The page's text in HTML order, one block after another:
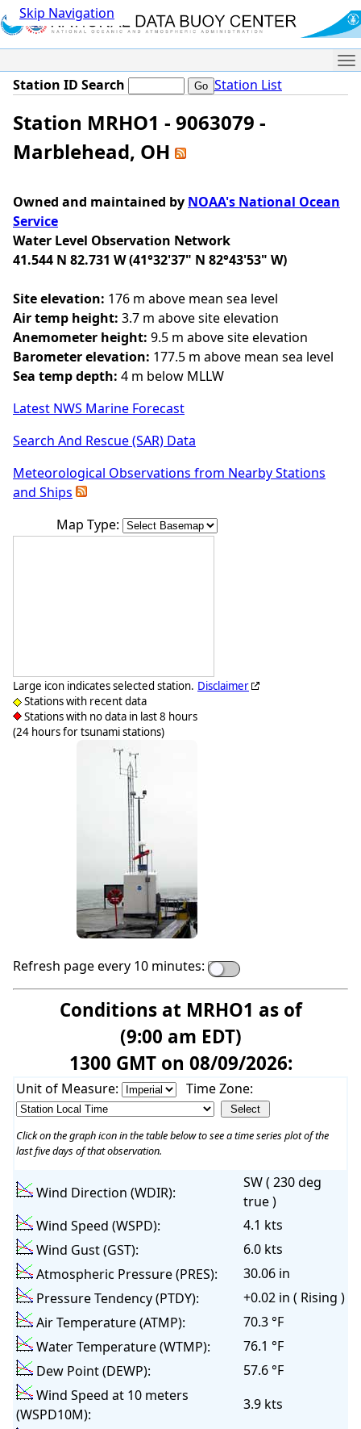
Skip Navigation
Station ID Search Station List
Station MRHO1 - 9063079 -
Marblehead, OH
Owned and maintained by NOAA's National Ocean
Service
Water Level Observation Network
41.544 N 82.731 W (41°32'37" N 82°43'53" W)
Site elevation: 176 m above mean sea level
Air temp height: 3.7 m above site elevation
Anemometer height: 9.5 m above site elevation
Barometer elevation: 177.5 m above mean sea level
Sea temp depth: 4 m below MLLW
Latest NWS Marine Forecast
Search And Rescue (SAR) Data
Meteorological Observations from Nearby Stations
and Ships
Map Type:
Large icon indicates selected station.
Stations with recent data
Stations with no data in last 8 hours
(24 hours for tsunami stations)
Disclaimer
Refresh page every 10 minutes:
Conditions at MRHO1 as of
(9:00 am EDT)
1300 GMT on 08/09/2026:
Unit of Measure: Time Zone:
Click on the graph icon in the table below to see a time series plot of the
last five days of that observation.
Wind Direction (WDIR):
SW ( 230 deg
true )
Wind Speed (WSPD):
4.1 kts
Wind Gust (GST):
6.0 kts
Atmospheric Pressure (PRES):
30.06 in
Pressure Tendency (PTDY):
+0.02 in ( Rising )
Air Temperature (ATMP):
70.3 °F
Water Temperature (WTMP):
76.1 °F
Dew Point (DEWP):
57.6 °F
Wind Speed at 10 meters
(WSPD10M):
3.9 kts